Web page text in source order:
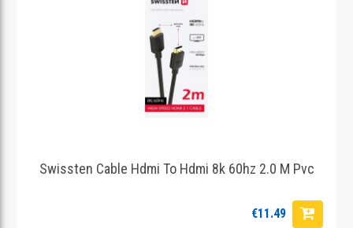
Swissten Cable Hdmi To Hdmi 8k 60hz 2.0 M Pvc
€11.49